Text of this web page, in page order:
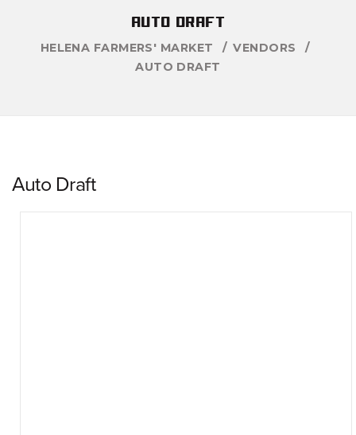
auto draft
HELENA FARMERS' MARKET
VENDORS
AUTO DRAFT
Auto Draft